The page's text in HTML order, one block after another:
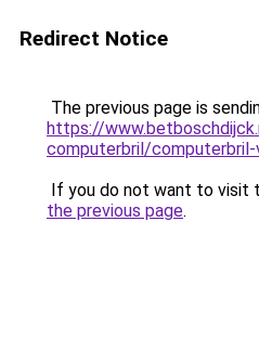
Redirect Notice
The previous page is
https://
computerbril/
If you do not want to visit
the previous page.